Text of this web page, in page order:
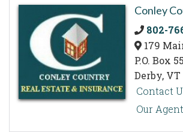
Conley
802-
179
P.O. Box
Derby, VT
Contact
Our